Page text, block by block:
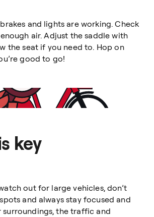
and lights are working. Check
air. Adjust the saddle with
the seat if you need to. Hop on
good to go!
key
out for large vehicles, don’t
and always stay focused and
surroundings, the traffic and